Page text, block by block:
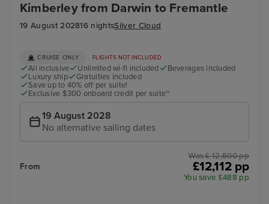
Kimberley from Darwin to Fremantle
19 August 202816 nightsSilver Cloud
CRUISE ONLY FLIGHTS NOT INCLUDED
All inclusive Unlimited wi-fi included
Beverages included
Luxury ship
Gratuities included
Save up to 40% off per suite!
Exclusive $300 onboard credit per suite~
19 August 2028
No alternative sailing dates
From
Was £ 12,600 pp
£12,112 pp
You save £488 pp